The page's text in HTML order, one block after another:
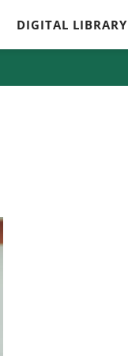
DIGITAL LIBRARY